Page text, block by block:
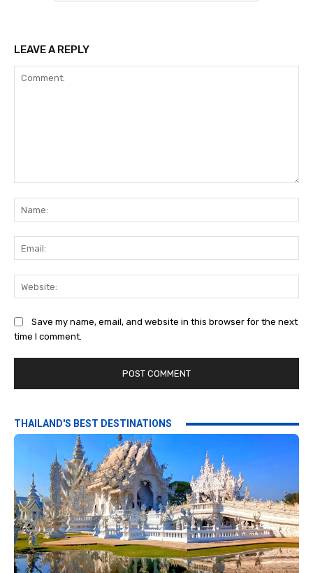
LEAVE A REPLY
Save my name, email, and website in this browser for the next
time I comment.
THAILAND'S BEST DESTINATIONS